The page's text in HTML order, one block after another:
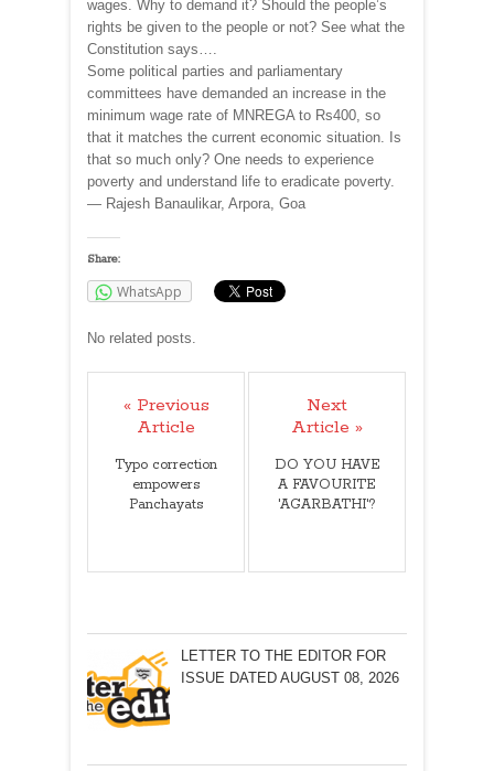
wages. Why to demand it? Should the people’s
rights be given to the people or not? See what the
Constitution says….
Some political parties and parliamentary
committees have demanded an increase in the
minimum wage rate of MNREGA to Rs400, so
that it matches the current economic situation. Is
that so much only? One needs to experience
poverty and understand life to eradicate poverty.
— Rajesh Banaulikar, Arpora, Goa
Share:
WhatsApp
No related posts.
« Previous
Article
Typo correction
empowers
Panchayats
Next
Article »
DO YOU HAVE
A FAVOURITE
'AGARBATHI'?
LETTER TO THE EDITOR FOR
ISSUE DATED AUGUST 08, 2026